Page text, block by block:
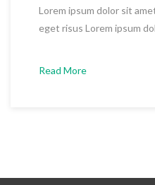
Lorem ipsum dolor sit
eget risus Lorem ipsum
Read More